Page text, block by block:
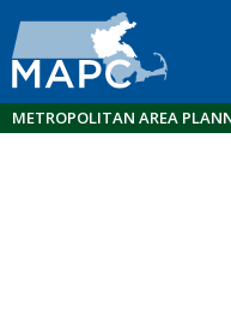
METROPOLITAN AREA